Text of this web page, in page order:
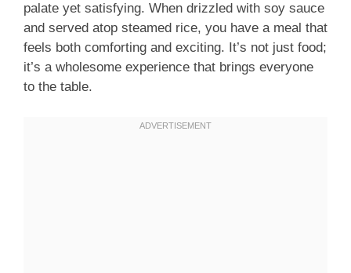
palate yet satisfying. When drizzled with soy sauce
and served atop steamed rice, you have a meal that
feels both comforting and exciting. It’s not just food;
it’s a wholesome experience that brings everyone
to the table.